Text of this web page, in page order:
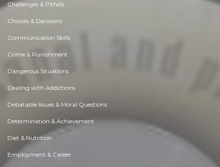
Challenges & Pitfalls
Choices & Decisions
Communication Skills
Crime & Punishment
Dangerous Situations
Dealing with Addictions
Debatable Issues & Moral Questions
Determination & Achievement
Diet & Nutrition
Employment & Career